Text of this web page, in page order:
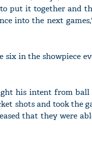
put it together and
into the next
six in the showpiece
his intent from ball
shots and took the
that they were